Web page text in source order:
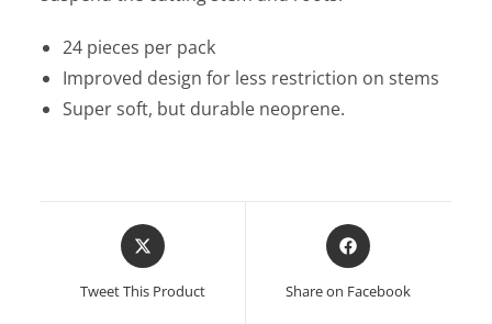
24 pieces per pack
Improved design for less restriction on stems
Super soft, but durable neoprene.
Opens
in
new
Tweet This Product
Opens
in
new
Share on Facebook